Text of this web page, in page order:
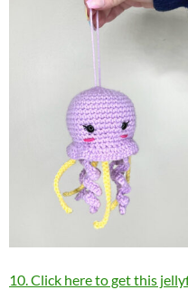
10. Click here to get this